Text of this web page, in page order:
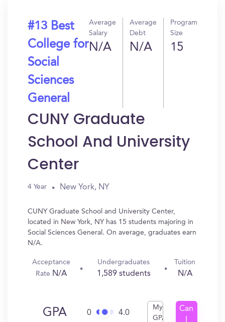
#13 Best
College for
Social
Sciences
General
Average
Salary
N/A
Average
Debt
N/A
Program
Size
15
CUNY Graduate
School And University
Center
4 Year New York, NY
CUNY Graduate School and University Center,
located in New York, NY has 15 students majoring in
Social Sciences General. On average, graduates earn
N/A.
Acceptance
Rate N/A
Undergraduates
1,589 students
Tuition
N/A
GPA 0 4.0
My
GPA
Can